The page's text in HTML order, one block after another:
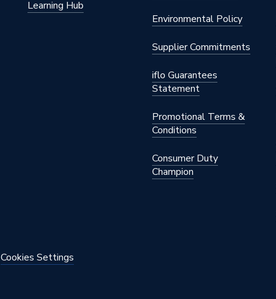
JG Speedfit Pipe Fittings
Learning Hub
Environmental Policy
Supplier Commitments
iflo Guarantees
Statement
Promotional Terms &
Conditions
Consumer Duty
Champion
Cookies Settings